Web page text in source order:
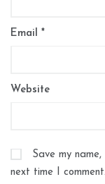
Email *
Website
Save my
next time I comment.